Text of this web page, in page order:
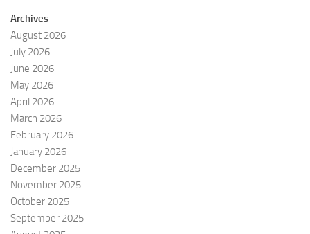
Archives
August 2026
July 2026
June 2026
May 2026
April 2026
March 2026
February 2026
January 2026
December 2025
November 2025
October 2025
September 2025